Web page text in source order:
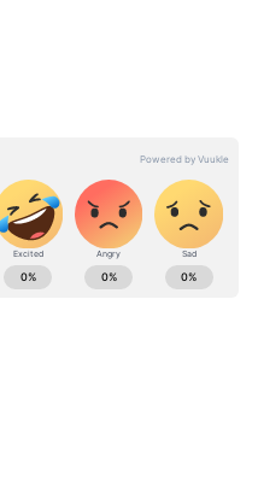
skid for spinners,
matches has led
suspend pink-ball